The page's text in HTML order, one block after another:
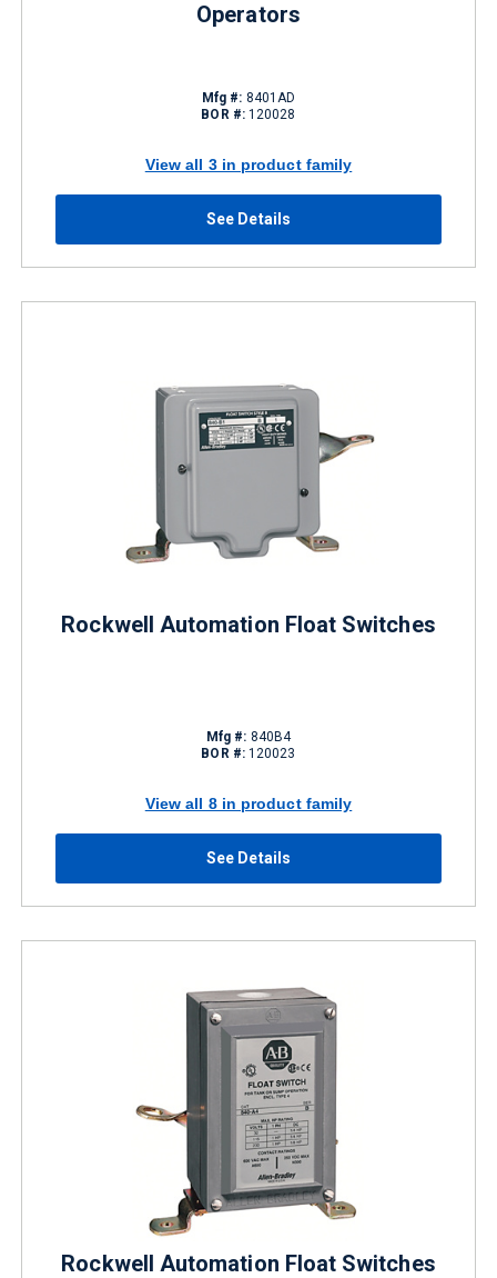
Operators
Mfg #: 8401AD
BOR #: 120028
View all 3 in product family
See Details
Rockwell Automation Float Switches
Mfg #: 840B4
BOR #: 120023
View all 8 in product family
See Details
Rockwell Automation Float Switches